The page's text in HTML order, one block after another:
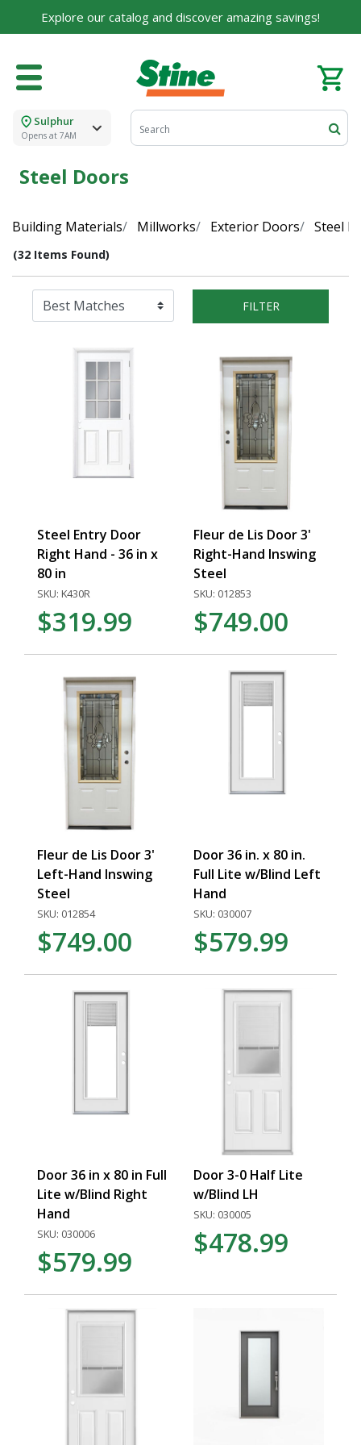
Explore our catalog and discover amazing savings!
Sulphur
Opens at 7AM
Steel Doors
Building Materials Millworks Exterior Doors Steel
(32 Items Found)
FILTER
Steel Entry Door
Right Hand - 36 in x
80 in
SKU: K430R
$319.99
Fleur de Lis Door 3'
Right-Hand Inswing
Steel
SKU: 012853
$749.00
Fleur de Lis Door 3'
Left-Hand Inswing
Steel
SKU: 012854
$749.00
Door 36 in. x 80 in.
Full Lite w/Blind Left
Hand
SKU: 030007
$579.99
Door 36 in x 80 in Full
Lite w/Blind Right
Hand
SKU: 030006
$579.99
Door 3-0 Half Lite
w/Blind LH
SKU: 030005
$478.99